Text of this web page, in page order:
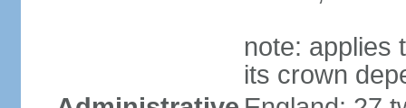
note: applies
its crown